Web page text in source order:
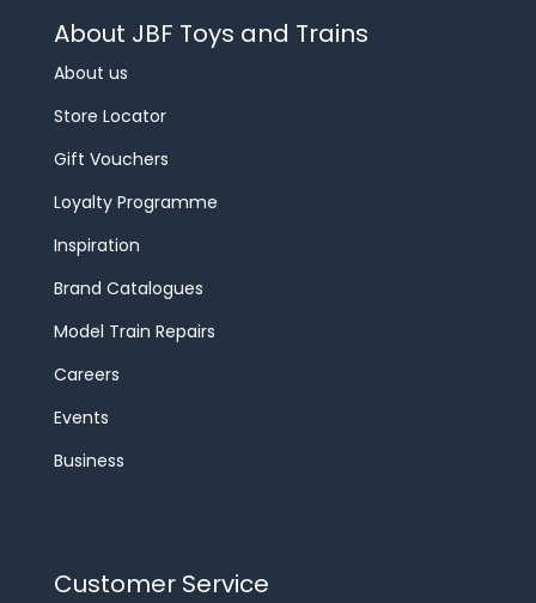
About JBF Toys and Trains
About us
Store Locator
Gift Vouchers
Loyalty Programme
Inspiration
Brand Catalogues
Model Train Repairs
Careers
Events
Business
Customer Service